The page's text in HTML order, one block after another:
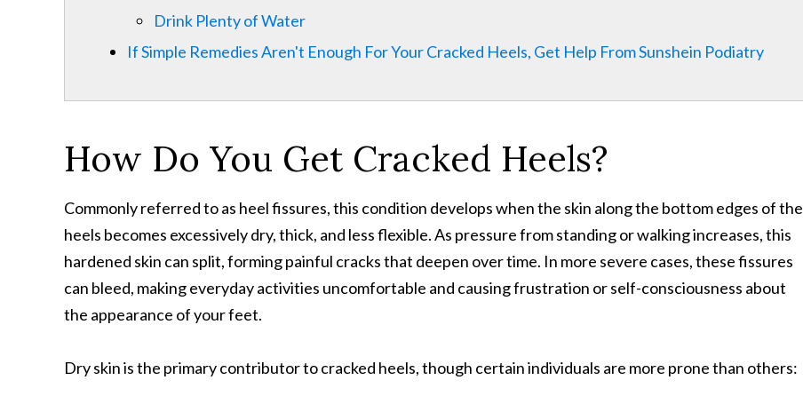
Drink Plenty of Water
If Simple Remedies Aren't Enough For Your Cracked Heels, Get Help From Sunshein Podiatry
How Do You Get Cracked Heels?
Commonly referred to as heel fissures, this condition develops when the skin along the bottom edges of the
heels becomes excessively dry, thick, and less flexible. As pressure from standing or walking increases, this
hardened skin can split, forming painful cracks that deepen over time. In more severe cases, these fissures
can bleed, making everyday activities uncomfortable and causing frustration or self-consciousness about
the appearance of your feet.
Dry skin is the primary contributor to cracked heels, though certain individuals are more prone than others: